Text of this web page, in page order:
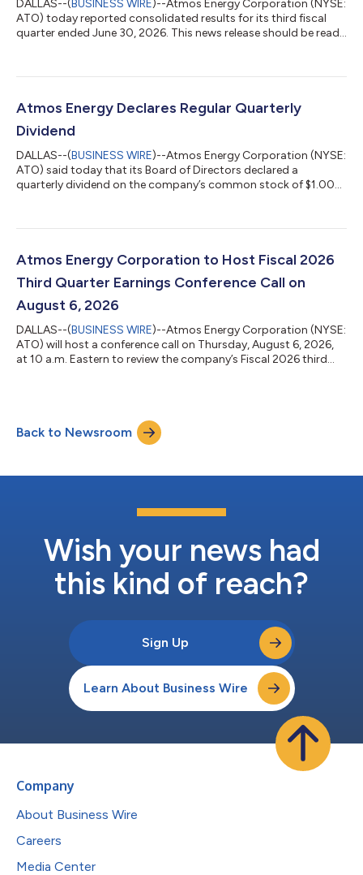
DALLAS--(BUSINESS WIRE)--Atmos Energy Corporation (NYSE:
ATO) today reported consolidated results for its third fiscal
quarter ended June 30, 2026. This news release should be read
Earnings per diluted share of $7.33 on net income of $1.2 billion.
safety and reliability. Strong financial profile with 60% equity
Atmos Energy Declares Regular Quarterly
Dividend
DALLAS--(BUSINESS WIRE)--Atmos Energy Corporation (NYSE:
ATO) said today that its Board of Directors declared a
quarterly dividend on the company’s common stock of $1.00
August 24, 2026. This is the company’s 171st consecutive
only distributor, is an S&P 500 company headquartered in
Dallas. We safely deliv...
Atmos Energy Corporation to Host Fiscal 2026
Third Quarter Earnings Conference Call on
August 6, 2026
DALLAS--(BUSINESS WIRE)--Atmos Energy Corporation (NYSE:
ATO) will host a conference call on Thursday, August 6, 2026,
at 10 a.m. Eastern to review the company’s Fiscal 2026 third
international number provided below. You may also listen to
the call on the Atmos Energy website at
www.atmosenergy.com. The...
Back to Newsroom
Wish your news had
this kind of reach?
Sign Up
Learn About Business Wire
Company
About Business Wire
Careers
Media Center